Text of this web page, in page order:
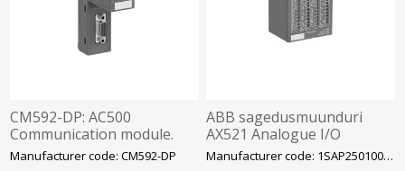
CM592-DP: AC500
Communication module.
PROFIBUS master. 1 serial
Manufacturer code: CM592-DP
ABB sagedusmuunduri
AX521 Analogue I/O
moodul AX521
Manufacturer code: 1SAP250100R0001